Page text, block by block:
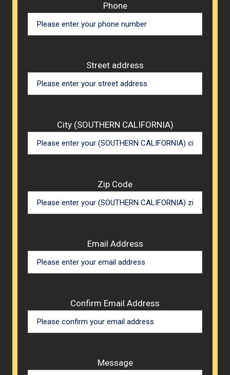
Phone
Street address
City (SOUTHERN CALIFORNIA)
Zip Code
Email Address
Confirm Email Address
Message